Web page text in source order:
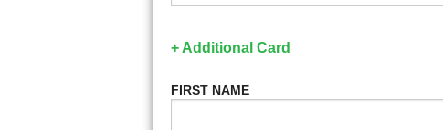
+ Additional Card
FIRST NAME